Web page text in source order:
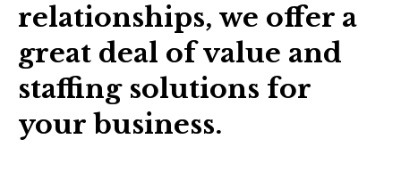
relationships, we offer a
great deal of value and
staffing solutions for
your business.